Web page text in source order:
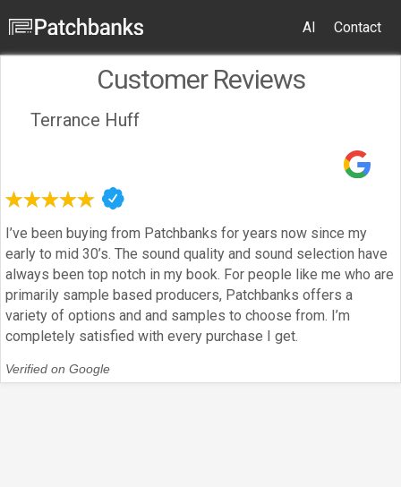
AI Contact
Customer Reviews
Terrance Huff
I’ve been buying from Patchbanks for years now since my
early to mid 30’s. The sound quality and sound selection have
always been top notch in my book. For people like me who are
primarily sample based producers, Patchbanks offers a
variety of options and and samples to choose from. I’m
completely satisfied with every purchase I get.
Verified on Google